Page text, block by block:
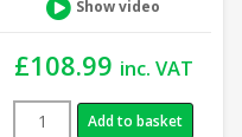
Show video
£108.99 inc. VAT
Add to basket